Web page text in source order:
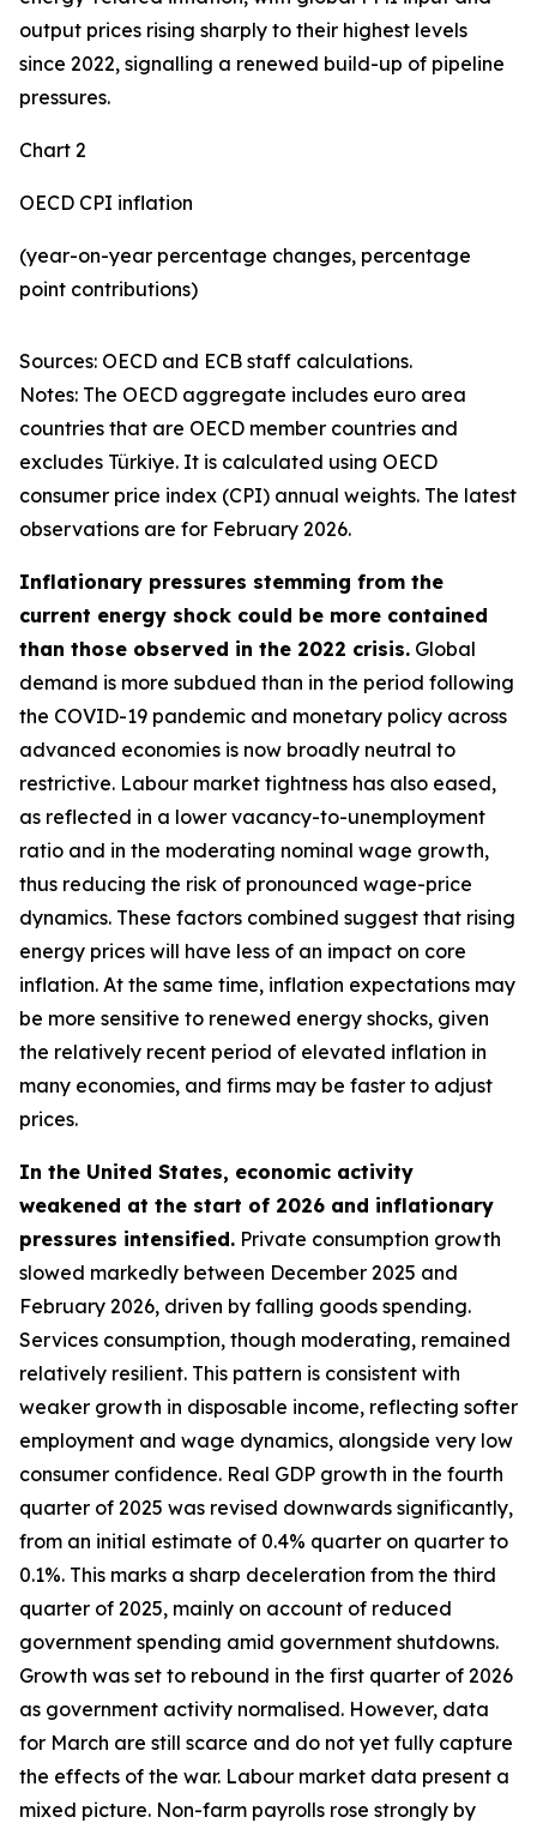
output prices rising sharply to their highest levels
since 2022, signalling a renewed build-up of pipeline
pressures.
Chart 2
OECD CPI inflation
(year-on-year percentage changes, percentage
point contributions)
Sources: OECD and ECB staff calculations.
Notes: The OECD aggregate includes euro area
countries that are OECD member countries and
excludes Türkiye. It is calculated using OECD
consumer price index (CPI) annual weights. The latest
observations are for February 2026.
Inflationary pressures stemming from the
current energy shock could be more contained
than those observed in the 2022 crisis. Global
demand is more subdued than in the period following
the COVID-19 pandemic and monetary policy across
advanced economies is now broadly neutral to
restrictive. Labour market tightness has also eased,
as reflected in a lower vacancy-to-unemployment
ratio and in the moderating nominal wage growth,
thus reducing the risk of pronounced wage-price
dynamics. These factors combined suggest that rising
energy prices will have less of an impact on core
inflation. At the same time, inflation expectations may
be more sensitive to renewed energy shocks, given
the relatively recent period of elevated inflation in
many economies, and firms may be faster to adjust
prices.
In the United States, economic activity
weakened at the start of 2026 and inflationary
pressures intensified. Private consumption growth
slowed markedly between December 2025 and
February 2026, driven by falling goods spending.
Services consumption, though moderating, remained
relatively resilient. This pattern is consistent with
weaker growth in disposable income, reflecting softer
employment and wage dynamics, alongside very low
consumer confidence. Real GDP growth in the fourth
quarter of 2025 was revised downwards significantly,
from an initial estimate of 0.4% quarter on quarter to
0.1%. This marks a sharp deceleration from the third
quarter of 2025, mainly on account of reduced
government spending amid government shutdowns.
Growth was set to rebound in the first quarter of 2026
as government activity normalised. However, data
for March are still scarce and do not yet fully capture
the effects of the war. Labour market data present a
mixed picture. Non-farm payrolls rose strongly by